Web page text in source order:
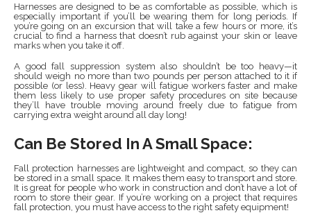
Harnesses are designed to be as comfortable as possible, which is
especially important if you’ll be wearing them for long periods. If
you’re going on an excursion that will take a few hours or more, it’s
crucial to find a harness that doesn’t rub against your skin or leave
marks when you take it off.
A good fall suppression system also shouldn’t be too heavy—it
should weigh no more than two pounds per person attached to it if
possible (or less). Heavy gear will fatigue workers faster and make
them less likely to use proper safety procedures on site because
they’ll have trouble moving around freely due to fatigue from
carrying extra weight around all day long!
Can Be Stored In A Small Space:
Fall protection harnesses are lightweight and compact, so they can
be stored in a small space. It makes them easy to transport and store.
It is great for people who work in construction and don’t have a lot of
room to store their gear. If you’re working on a project that requires
fall protection, you must have access to the right safety equipment!